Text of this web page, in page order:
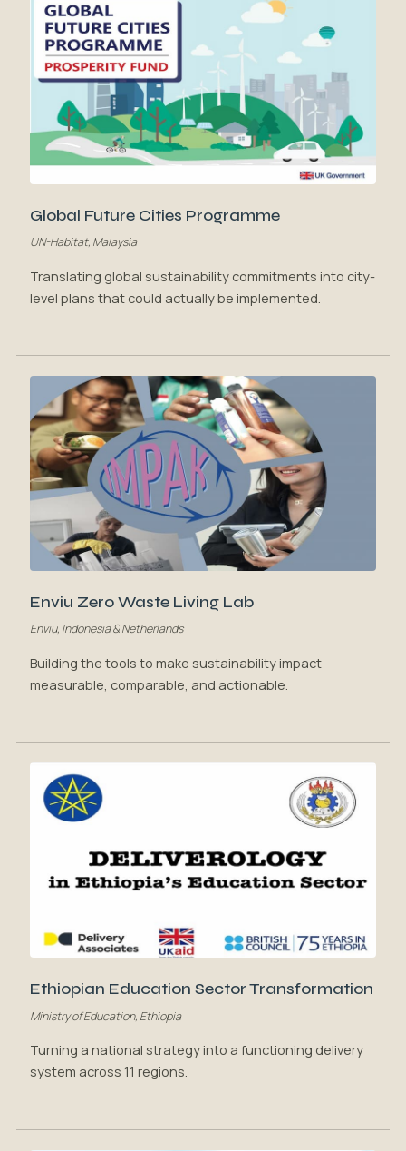
Global Future Cities Programme
UN-Habitat, Malaysia
Translating global sustainability commitments into city-
level plans that could actually be implemented.
Enviu Zero Waste Living Lab
Enviu, Indonesia & Netherlands
Building the tools to make sustainability impact
measurable, comparable, and actionable.
Ethiopian Education Sector Transformation
Ministry of Education, Ethiopia
Turning a national strategy into a functioning delivery
system across 11 regions.